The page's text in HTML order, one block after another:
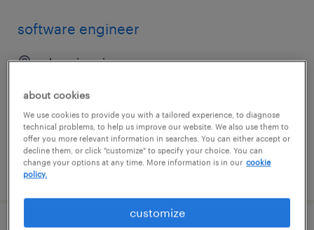
software engineer
phoenix, arizona
$64.53 - $69.53 per hour
posted july 16, 2026
about cookies
We use cookies to provide you with a tailored experience, to diagnose
technical problems, to help us improve our website. We also use them to
offer you more relevant information in searches. You can either accept or
decline them, or click "customize" to specify your choice. You can
change your options at any time. More information is in our cookie
policy.
customize